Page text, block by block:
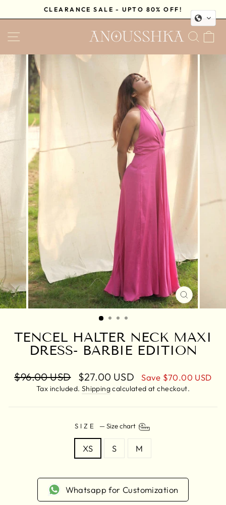
to
slideshow
CLEARANCE SALE - UPTO 80% OFF!
SITE NAVIGATION
CLOSE
(ESC)
TENCEL HALTER NECK MAXI
DRESS- BARBIE EDITION
Regular
$96.00 USD
Sale
price
$27.00 USD Save $70.00 USD
Tax included. Shippingcalculated at checkout.
SIZE —Size chart
XS S M
Whatsapp for Customization